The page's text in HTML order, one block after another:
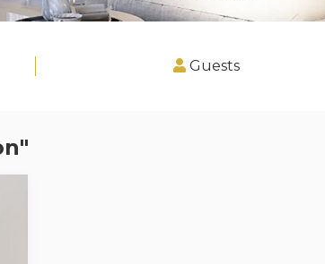
Guests